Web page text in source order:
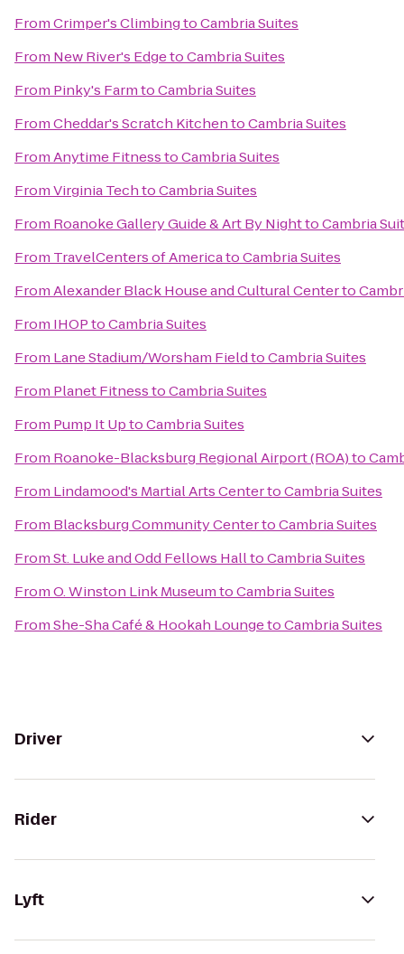
FromCrimper's ClimbingtoCambria Suites
From New River's EdgetoCambria Suites
From Pinky's FarmtoCambria Suites
FromCheddar's Scratch KitchentoCambria Suites
FromAnytime FitnesstoCambria Suites
FromVirginia TechtoCambria Suites
From Roanoke Gallery Guide & Art By NighttoCambria
From TravelCenters of AmericatoCambria Suites
FromAlexander Black House and Cultural Centerto
From IHOPtoCambria Suites
From Lane Stadium/Worsham FieldtoCambria Suites
From Planet FitnesstoCambria Suites
From Pump It UptoCambria Suites
From Roanoke-Blacksburg Regional Airport (ROA)to
From Lindamood's Martial Arts CentertoCambria Suites
From Blacksburg Community CentertoCambria Suites
FromSt. Luke and Odd Fellows HalltoCambria Suites
FromO. Winston Link MuseumtoCambria Suites
FromShe-Sha Café & Hookah LoungetoCambria Suites
Driver
Rider
Lyft